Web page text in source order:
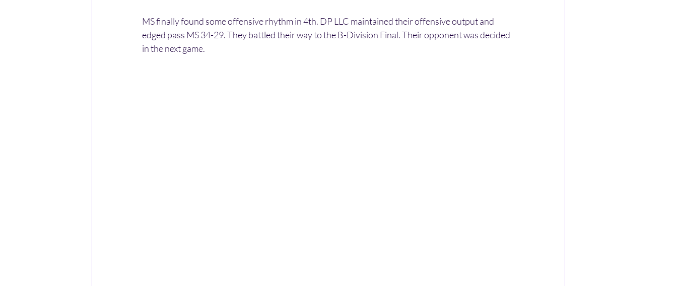
MS finally found some offensive rhythm in 4th. DP LLC maintained their offensive output and
edged pass MS 34-29. They battled their way to the B-Division Final. Their opponent was decided
in the next game.